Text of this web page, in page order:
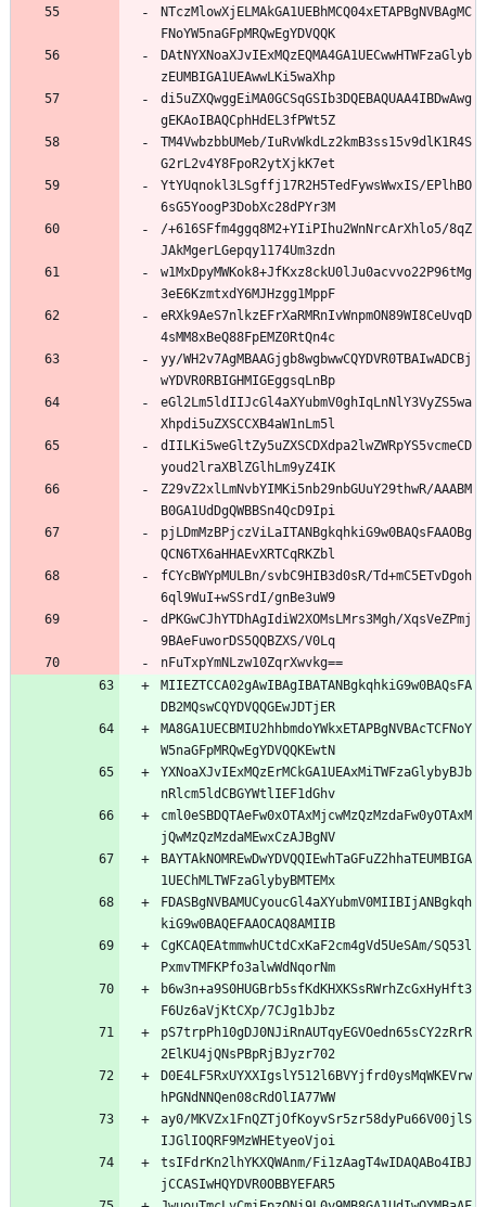
NTczMlowXjELMAkGA1UEBhMCQ04xETAPBgNVBAgMC
FNoYW5naGFpMRQwEgYDVQQK
DAtNYXNoaXJvIExMQzEQMA4GA1UECwwHTWFzaGlyb
zEUMBIGA1UEAwwLKi5waXhp
di5uZXQwggEiMA0GCSqGSIb3DQEBAQUAA4IBDwAwg
gEKAoIBAQCphHdEL3fPWt5Z
TM4VwbzbbUMeb/IuRvWkdLz2kmB3ss15v9dlK1R4S
G2rL2v4Y8FpoR2ytXjkK7et
YtYUqnokl3LSgffj17R2H5TedFywsWwxIS/EPlhBO
6sG5YoogP3DobXc28dPYr3M
/+616SFfm4ggq8M2+YIiPIhu2WnNrcArXhlo5/8qZ
JAkMgerLGepqy1174Um3zdn
w1MxDpyMWKok8+JfKxz8ckU0lJu0acvvo22P96tMg
3eE6KzmtxdY6MJHzgg1MppF
eRXk9AeS7nlkzEFrXaRMRnIvWnpmON89WI8CeUvqD
4sMM8xBeQ88FpEMZ0RtQn4c
yy/WH2v7AgMBAAGjgb8wgbwwCQYDVR0TBAIwADCBj
wYDVR0RBIGHMIGEggsqLnBp
eGl2Lm5ldIIJcGl4aXYubmV0ghIqLnNlY3VyZS5wa
Xhpdi5uZXSCCXB4aW1nLm5l
dIILKi5weGltZy5uZXSCDXdpa2lwZWRpYS5vcmeCD
youd2lraXBlZGlhLm9yZ4IK
Z29vZ2xlLmNvbYIMKi5nb29nbGUuY29thwR/AAABM
B0GA1UdDgQWBBSn4QcD9Ipi
pjLDmMzBPjczViLaITANBgkqhkiG9w0BAQsFAAOBg
QCN6TX6aHHAEvXRTCqRKZbl
fCYcBWYpMULBn/svbC9HIB3d0sR/Td+mC5ETvDgoh
6ql9WuI+wSSrdI/gnBe3uW9
dPKGwCJhYTDhAgIdiW2XOMsLMrs3Mgh/XqsVeZPmj
9BAeFuworDS5QQBZXS/V0Lq
nFuTxpYmNLzw10ZqrXwvkg==
MIIEZTCCA02gAwIBAgIBATANBgkqhkiG9w0BAQsFA
DB2MQswCQYDVQQGEwJDTjER
MA8GA1UECBMIU2hhbmdoYWkxETAPBgNVBAcTCFNoY
W5naGFpMRQwEgYDVQQKEwtN
YXNoaXJvIExMQzErMCkGA1UEAxMiTWFzaGlybyBJb
nRlcm5ldCBGYWtlIEF1dGhv
cml0eSBDQTAeFw0xOTAxMjcwMzQzMzdaFw0yOTAxM
jQwMzQzMzdaMEwxCzAJBgNV
BAYTAkNOMREwDwYDVQQIEwhTaGFuZ2hhaTEUMBIGA
1UEChMLTWFzaGlybyBMTEMx
FDASBgNVBAMUCyoucGl4aXYubmV0MIIBIjANBgkqh
kiG9w0BAQEFAAOCAQ8AMIIB
CgKCAQEAtmmwhUCtdCxKaF2cm4gVd5UeSAm/SQ53l
PxmvTMFKPfo3alwWdNqorNm
b6w3n+a9S0HUGBrb5sfKdKHXKSsRWrhZcGxHyHft3
F6Uz6aVjKtCXp/7CJg1bJbz
pS7trpPh10gDJ0NJiRnAUTqyEGVOedn65sCY2zRrR
2ElKU4jQNsPBpRjBJyzr702
D0E4LF5RxUYXXIgslY512l6BVYjfrd0ysMqWKEVrw
hPGNdNNQen08cRdOlIA77WW
ay0/MKVZx1FnQZTjOfKoyvSr5zr58dyPu66V00jlS
IJGlIOQRF9MzWHEtyeoVjoi
tsIFdrKn2lhYKXQWAnm/Fi1zAagT4wIDAQABo4IBJ
jCCASIwHQYDVR0OBBYEFAR5